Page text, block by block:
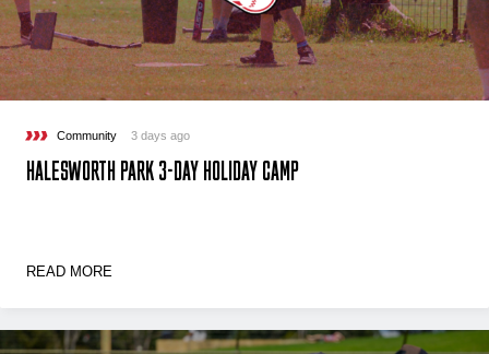
Community 3 days ago
HALESWORTH PARK 3-DAY HOLIDAY CAMP
READ MORE